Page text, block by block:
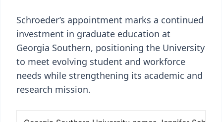
Schroeder’s appointment marks a continued
investment in graduate education at
Georgia Southern, positioning the University
to meet evolving student and workforce
needs while strengthening its academic and
research mission.